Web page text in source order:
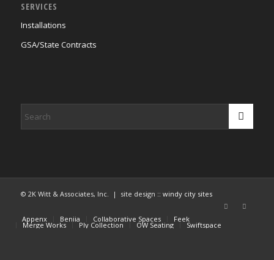
SERVICES
Installations
GSA/State Contracts
© 2K Witt & Associates, Inc. | site design :: windy city sites
Appenx Beniia Collaborative Spaces Feek
Merge Works Ply Collection OW Seating Swiftspace